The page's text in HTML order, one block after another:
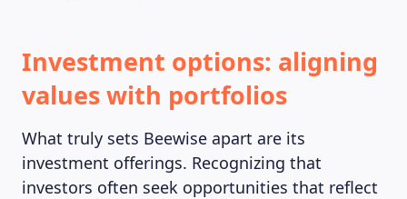
Investment options: aligning
values with portfolios
What truly sets Beewise apart are its
investment offerings. Recognizing that
investors often seek opportunities that reflect